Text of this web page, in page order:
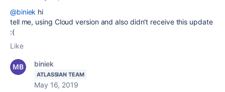
@biniek hi
tell me, using Cloud version and also didn't receive this update
:(
Like
biniek
ATLASSIAN TEAM
May 16, 2019